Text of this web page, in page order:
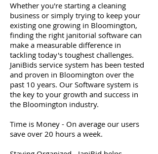
Whether you're starting a cleaning
business or simply trying to keep your
existing one growing in Bloomington,
finding the right janitorial software can
make a measurable difference in
tackling today's toughest challenges.
JaniBids service system has been tested
and proven in Bloomington over the
past 10 years. Our Software system is
the key to your growth and success in
the Bloomington industry.
Time is Money - On average our users
save over 20 hours a week.